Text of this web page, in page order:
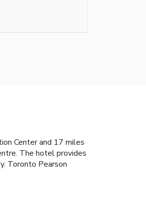
Center and 17 miles
The hotel provides
Toronto Pearson